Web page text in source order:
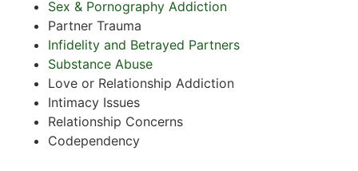
Sex & Pornography Addiction
Partner Trauma
Infidelity and Betrayed Partners
Substance Abuse
Love or Relationship Addiction
Intimacy Issues
Relationship Concerns
Codependency